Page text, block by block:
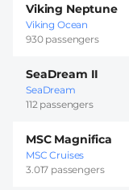
Viking Neptune
Viking Ocean
930 passengers
SeaDream II
SeaDream
112 passengers
MSC Magnifica
MSC Cruises
3.017 passengers